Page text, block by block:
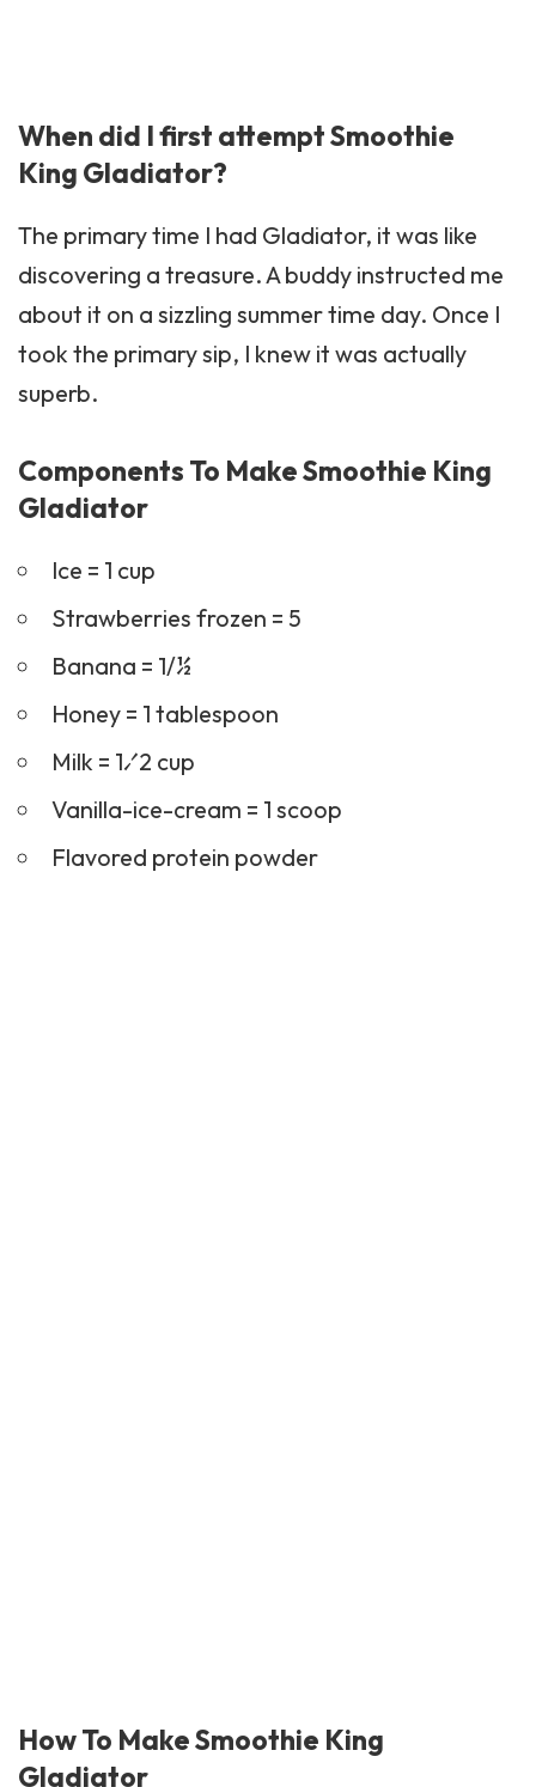
When did I first attempt Smoothie
King Gladiator?
The primary time I had Gladiator, it was like
discovering a treasure. A buddy instructed me
about it on a sizzling summer time day. Once I
took the primary sip, I knew it was actually
superb.
Components To Make Smoothie King
Gladiator
Ice = 1 cup
Strawberries frozen = 5
Banana = 1/½
Honey = 1 tablespoon
Milk = 1⁄2 cup
Vanilla-ice-cream = 1 scoop
Flavored protein powder
How To Make Smoothie King
Gladiator